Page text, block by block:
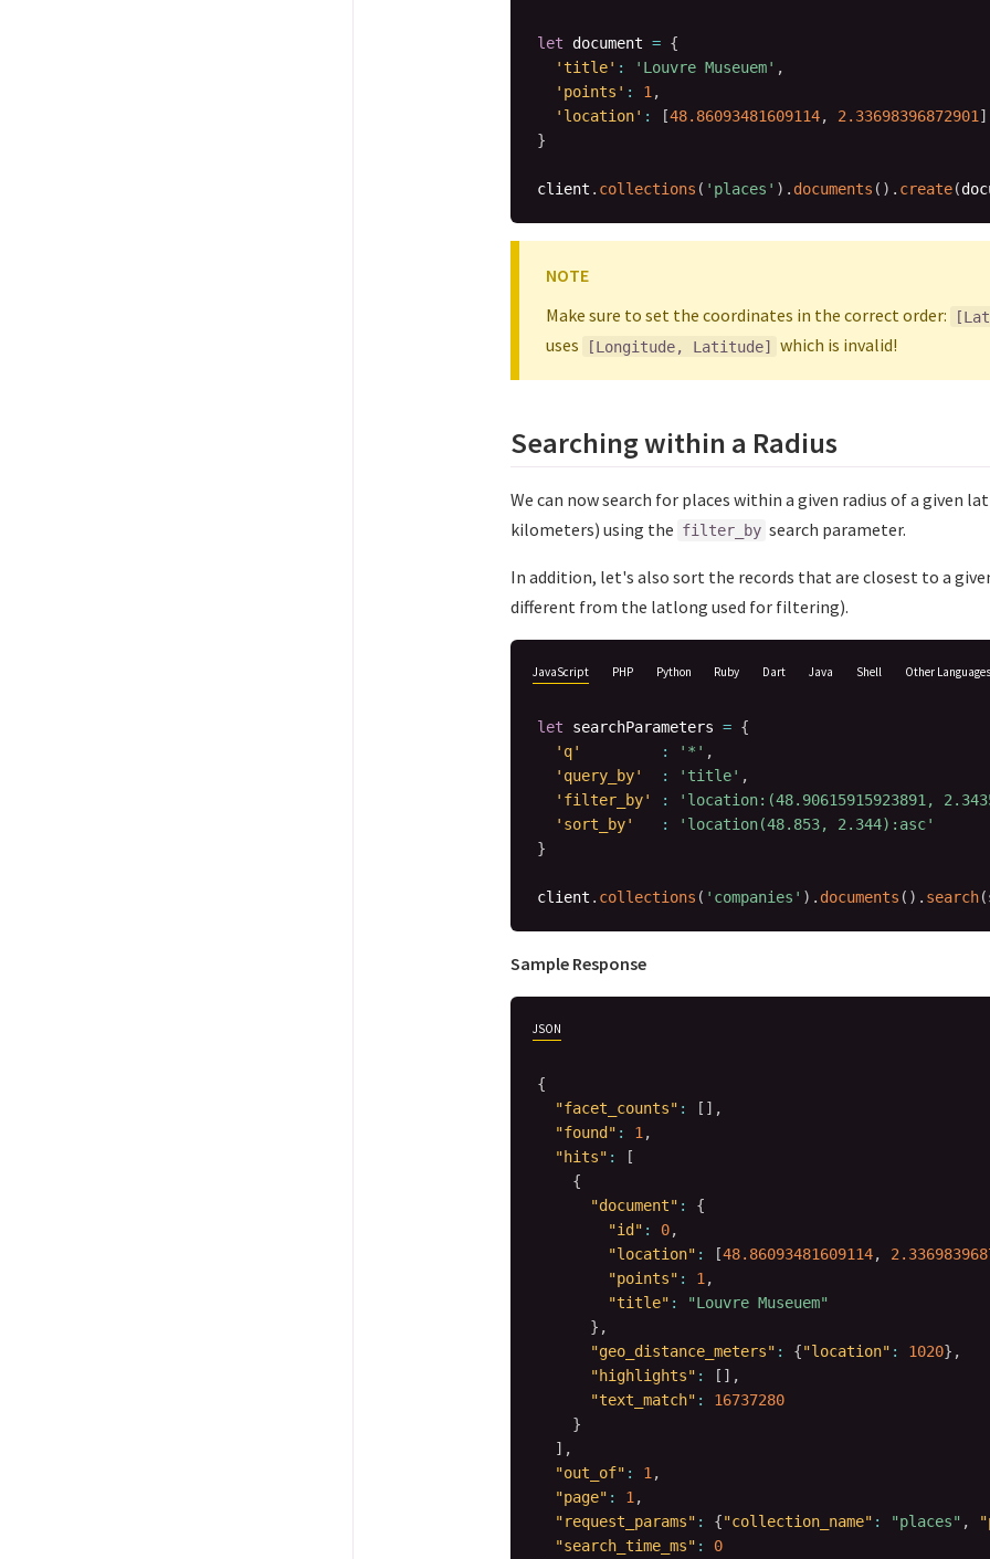
let document = {
'title' : 'Louvre Museuem' ,
'points' : 1 ,
'location' : [48.86093481609114, 2.33698396872901 ]
}
client . collections ( 'places' ) . documents ( ) . create(
NOTE
Make sure to set the coordinates in the correct order:
uses
[Longitude, Latitude] which is invalid!
Searching within a Radius
We can now search for places within a given radius of a given
kilometers) using the filter_by search parameter.
In addition, let's also sort the records that are closest to a
different from the latlong used for filtering).
JavaScript PHP Python Ruby Dart Java Shell Other Languages
let searchParameters = {
'q'
: '*' ,
'query_by'
: 'title' ,
'filter_by'
: 'location:(48.90615915923891,
'sort_by'
:
'location(48.853, 2.344):asc'
}
client . collections ( 'companies' ) . documents ( ) . search(
Sample Response
JSON
{
"facet_counts" : [ ] ,
"found" : 1 ,
"hits" :
[
{
"document" :
{
"id" : 0,
"location" : [48.86093481609114,
"points" : 1 ,
"title" :
"Louvre Museuem"
} ,
"geo_distance_meters" : {"location" : 1020} ,
"highlights" : [ ] ,
"text_match" :
16737280
}
] ,
"out_of" : 1 ,
"page" : 1 ,
"request_params" : {"collection_name" : "places" ,
"search_time_ms" :
0